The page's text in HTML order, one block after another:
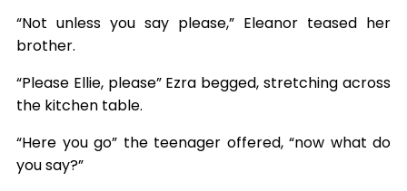
“Not unless you say please,” Eleanor teased her
brother.
“Please Ellie, please” Ezra begged, stretching across
the kitchen table.
“Here you go” the teenager offered, “now what do
you say?”